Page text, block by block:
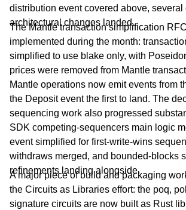
distribution event covered above, several
architectural changes landed.
The Mantle transaction simplification
implemented during the month:
simplified to use blake only, with
prices were removed from Mantle
Mantle operations now emit events from
the Deposit event the first to land. The
sequencing work also progressed
SDK competing-sequencers main logic
event simplified for first-write-wins
withdraws merged, and bounded-blocks
refinements landing alongside.
A major piece of build and packaging
the Circuits as Libraries effort: the poq,
signature circuits are now built as Rust